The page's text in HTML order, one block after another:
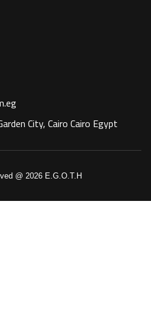
City, Cairo Cairo Egypt
@ 2026 E.G.O.T.H